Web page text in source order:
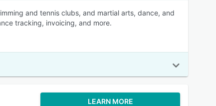
and tennis clubs, and martial arts, dance, and
tracking, invoicing, and more.
LEARN MORE